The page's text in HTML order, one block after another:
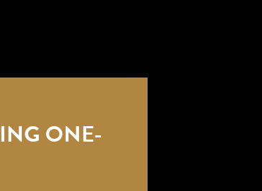
ONE-